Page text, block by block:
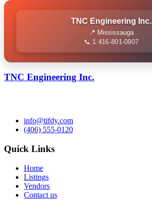
TNC Engineering Inc.
📍 Mississauga
📞 1 416-801-0907
TNC Engineering Inc.
info@tifdy.com
(406) 555-0120
Quick Links
Home
Listings
Vendors
Contact us